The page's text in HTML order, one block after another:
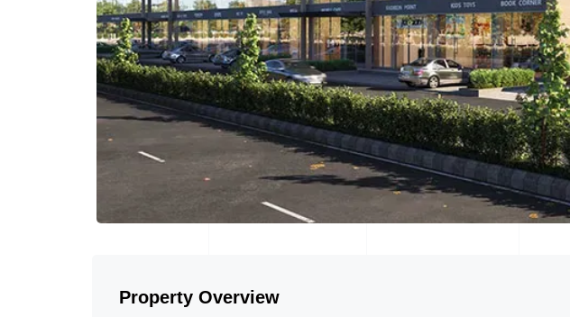
Property Overview